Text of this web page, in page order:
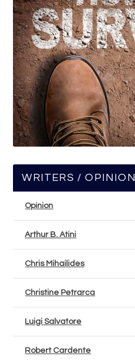
WRITERS / OPINION
Opinion
Arthur B. Atini
Chris Mihailides
Christine Petrarca
Luigi Salvatore
Robert Cardente